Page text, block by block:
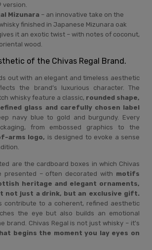
version.
Mizunara – an innovative take on the
finished in Japanese Mizunara oak
it an exotic twist – with notes of coconut,
wood.
of the Chivas Regal Brand.
out with an elegant and timeless aesthetic
the brand’s luxurious character. The
whisky feature a classic, rounded shape,
glass and carefully chosen label
navy blue to gold and burgundy. Every
from embossed graphics to the
arms logo, is designed to evoke a sense
are the cardboard boxes in which Chivas
presented – often decorated with motifs
heritage and elegant ornaments,
not just a drink, but an exclusive gift.
contribute to a coherent, refined aesthetic
the eye but also builds an emotional
brand. Chivas Regal is not just whisky – it's
begins the moment you lay eyes on